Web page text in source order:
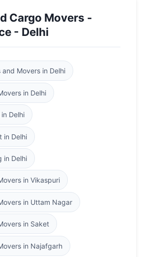
Cargo Movers -
- Delhi
and Movers in Delhi
in Delhi
Delhi
in Delhi
in Delhi
in Vikaspuri
in Uttam Nagar
in Saket
in Najafgarh